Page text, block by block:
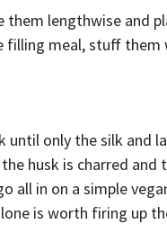
lengthwise and
filling meal, stuff them
until only the silk and
husk is charred and
all in on a simple
is worth firing up